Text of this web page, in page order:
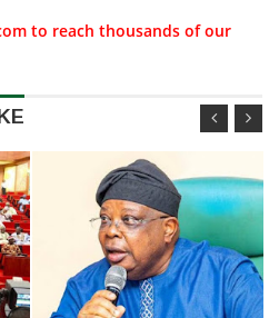
to reach thousands of our